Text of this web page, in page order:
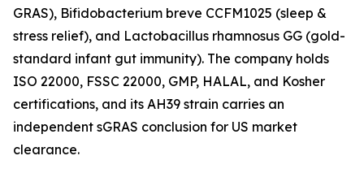
GRAS), Bifidobacterium breve CCFM1025 (sleep &
stress relief), and Lactobacillus rhamnosus GG (gold-
standard infant gut immunity). The company holds
ISO 22000, FSSC 22000, GMP, HALAL, and Kosher
certifications, and its AH39 strain carries an
independent sGRAS conclusion for US market
clearance.